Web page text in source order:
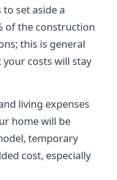
set aside a
of the construction
this is general
costs will stay
living expenses
home will be
temporary
cost, especially